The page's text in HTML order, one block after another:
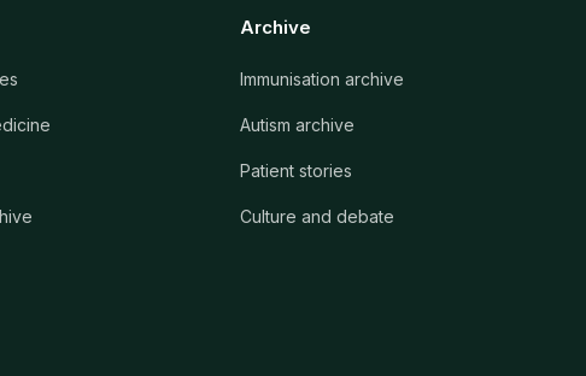
Archive
Immunisation archive
Autism archive
Patient stories
Culture and debate